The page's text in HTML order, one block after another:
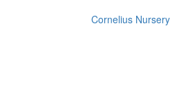
Cornelius Nursery